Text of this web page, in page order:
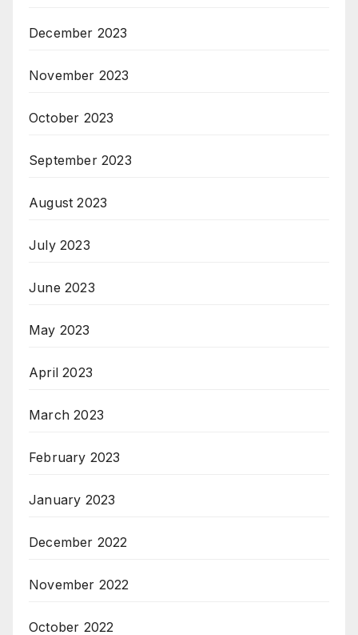
December 2023
November 2023
October 2023
September 2023
August 2023
July 2023
June 2023
May 2023
April 2023
March 2023
February 2023
January 2023
December 2022
November 2022
October 2022